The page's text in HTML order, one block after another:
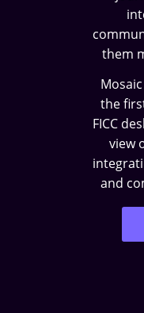
them
the
FICC
view
and